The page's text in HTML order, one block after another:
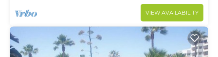
VIEW AVAILABILITY